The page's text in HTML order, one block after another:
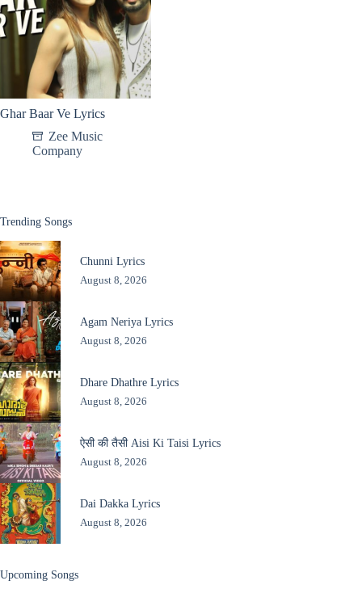
Ghar Baar Ve Lyrics
Zee Music
Company
Trending Songs
Chunni Lyrics
August 8, 2026
Agam Neriya Lyrics
August 8, 2026
Dhare Dhathre Lyrics
August 8, 2026
ऐसी की तैसी Aisi Ki Taisi Lyrics
August 8, 2026
Dai Dakka Lyrics
August 8, 2026
Upcoming Songs